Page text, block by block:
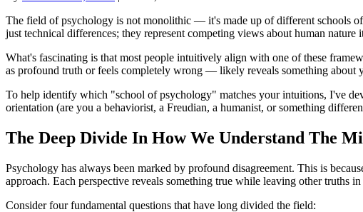
The field of psychology is not monolithic — it's made up of different schools
just technical differences; they represent competing views about human nature
What's fascinating is that most people intuitively align with one of these
as profound truth or feels completely wrong — likely reveals something about
To help identify which "school of psychology" matches your intuitions, I've
orientation (are you a behaviorist, a Freudian, a humanist, or something
The Deep Divide In How We Understand The
Psychology has always been marked by profound disagreement. This is
approach. Each perspective reveals something true while leaving other truths in
Consider four fundamental questions that have long divided the field: